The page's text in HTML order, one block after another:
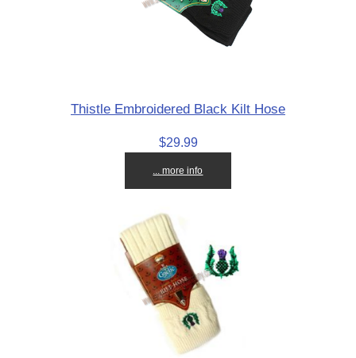
Thistle Embroidered Black Kilt Hose
$29.99
... more info